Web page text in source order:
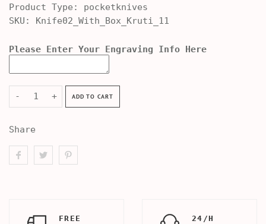
Product Type:
pocketknives
SKU:
Knife02_With_Box_Kruti_11
Please Enter Your Engraving Info Here
- + ADD TO CART
Share
FREE
24/H